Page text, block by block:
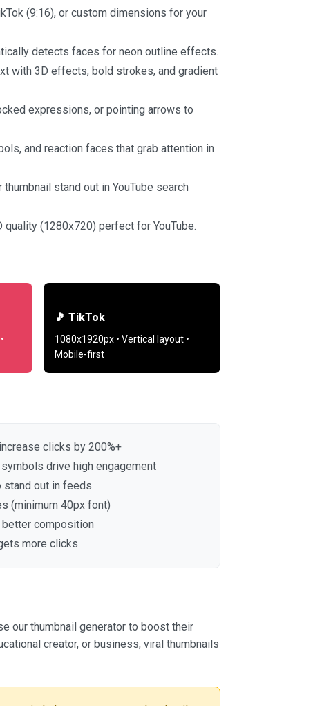
(9:16), or custom dimensions for your
detects faces for neon outline effects.
with 3D effects, bold strokes, and gradient
expressions, or pointing arrows to
and reaction faces that grab attention in
stand out in YouTube search
(1280x720) perfect for YouTube.
🎵 TikTok
1080x1920px • Vertical layout •
Mobile-first
clicks by 200%+
drive high engagement
stand out in feeds
(minimum 40px font)
composition
more clicks
our thumbnail generator to boost their
creator, or business, viral thumbnails